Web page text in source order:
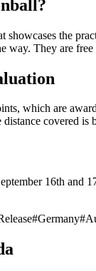
showcases the
way. They are
which are
covered
16th and
#Germany#